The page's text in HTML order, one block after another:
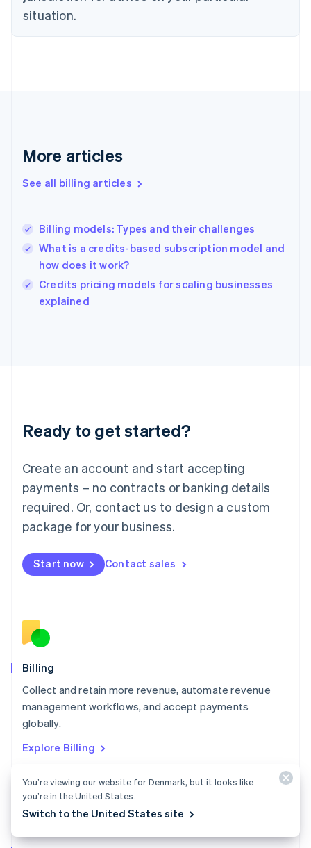
situation.
More articles
See all billing articles
Billing models: Types and their challenges
What is a credits-based subscription model and
how does it work?
Credits pricing models for scaling businesses
explained
Ready to get started?
Create an account and start accepting
payments – no contracts or banking details
required. Or, contact us to design a custom
package for your business.
Start now Contact sales
Billing
Collect and retain more revenue, automate revenue
management workflows, and accept payments
globally.
Explore Billing
English
English
English
Hungary
English
English
Ireland
English
Lithuania
English
FrançaisDeutschEnglish
Mainland China
Malaysia
English简体中文
English
Mexico
English
Norway
English
English
Portugal
Português
English
English简体中文
Slovakia
English
EnglishItaliano
You’re viewing our website for Denmark, but it looks like
you’re in the United States.
Switch to the United States site